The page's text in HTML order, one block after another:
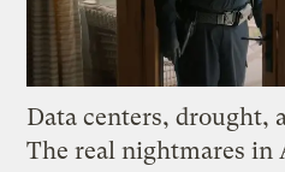
Data centers, drought,
The real nightmares in